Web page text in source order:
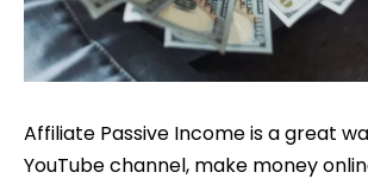
Affiliate Passive Income is a great
YouTube channel, make money